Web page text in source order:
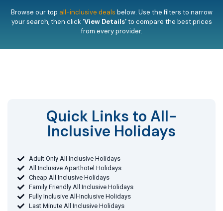
Browse our top all-inclusive deals below. Use the filters to narrow
your search, then click ‘View Details’to compare the best prices
from every provider.
Quick Links to All-
Inclusive Holidays​
Adult Only All Inclusive Holidays
All Inclusive Aparthotel Holidays
Cheap All Inclusive Holidays
Family Friendly All Inclusive Holidays
Fully Inclusive All-Inclusive Holidays
Last Minute All Inclusive Holidays